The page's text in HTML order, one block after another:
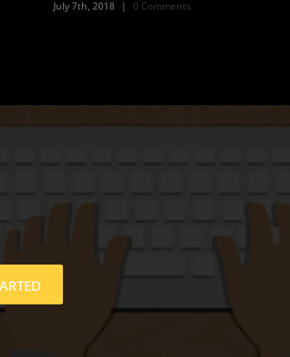
July 7th, 2018 | 0 Comments